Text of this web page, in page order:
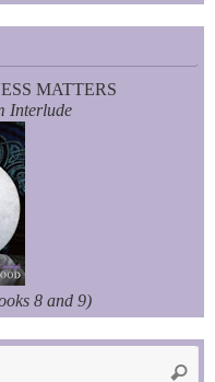
MATTERS
Interlude
8 and 9)